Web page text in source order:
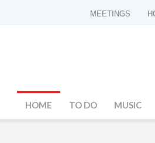
MEETINGS
HOME TO DO MUSIC